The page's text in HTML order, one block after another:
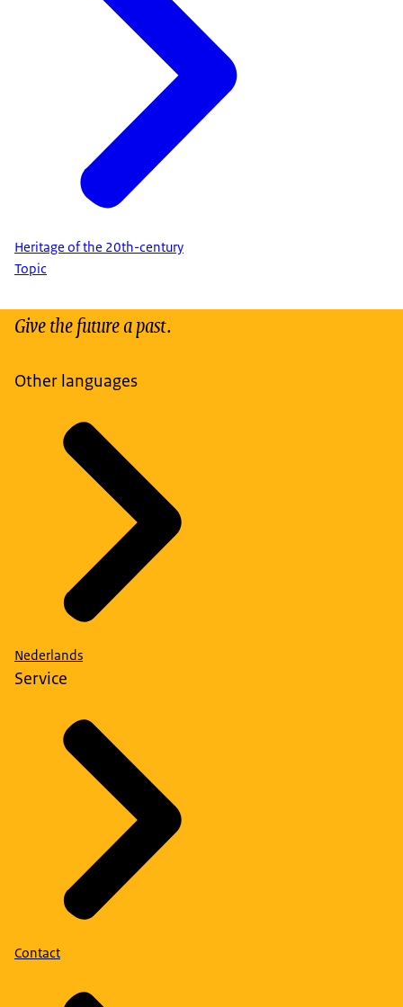
Heritage of the 20th-century
Topic
Give the future a past.
Other languages
Nederlands
Service
Contact